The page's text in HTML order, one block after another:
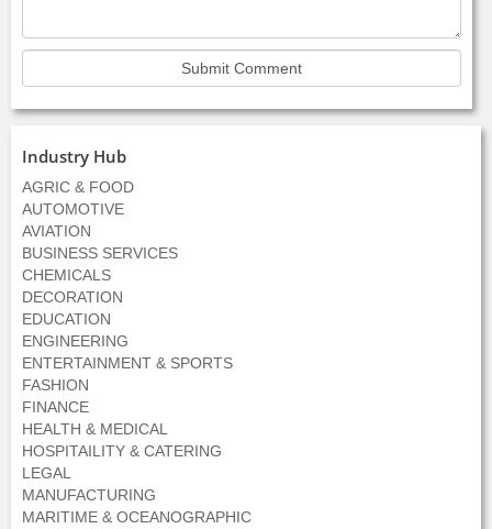
Industry Hub
AGRIC & FOOD
AUTOMOTIVE
AVIATION
BUSINESS SERVICES
CHEMICALS
DECORATION
EDUCATION
ENGINEERING
ENTERTAINMENT & SPORTS
FASHION
FINANCE
HEALTH & MEDICAL
HOSPITAILITY & CATERING
LEGAL
MANUFACTURING
MARITIME & OCEANOGRAPHIC